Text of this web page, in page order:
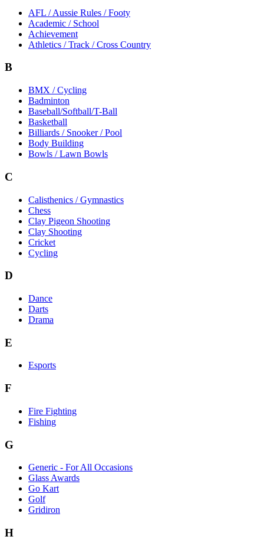
AFL / Aussie Rules / Footy
Academic / School
Achievement
Athletics / Track / Cross Country
B
BMX / Cycling
Badminton
Baseball/Softball/T-Ball
Basketball
Billiards / Snooker / Pool
Body Building
Bowls / Lawn Bowls
C
Calisthenics / Gymnastics
Chess
Clay Pigeon Shooting
Clay Shooting
Cricket
Cycling
D
Dance
Darts
Drama
E
Esports
F
Fire Fighting
Fishing
G
Generic - For All Occasions
Glass Awards
Go Kart
Golf
Gridiron
H